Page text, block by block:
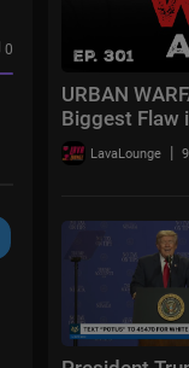
URBAN
Biggest Flaw
LavaLounge |
0